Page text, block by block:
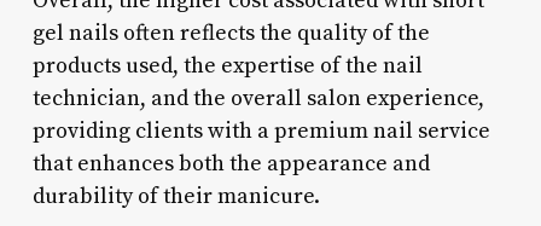
gel nails often reflects the quality of the
products used, the expertise of the nail
technician, and the overall salon experience,
providing clients with a premium nail service
that enhances both the appearance and
durability of their manicure.